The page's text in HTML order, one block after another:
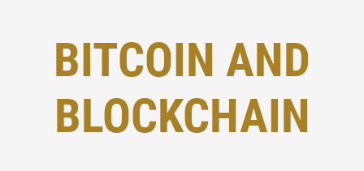
BITCOIN AND
BLOCKCHAIN